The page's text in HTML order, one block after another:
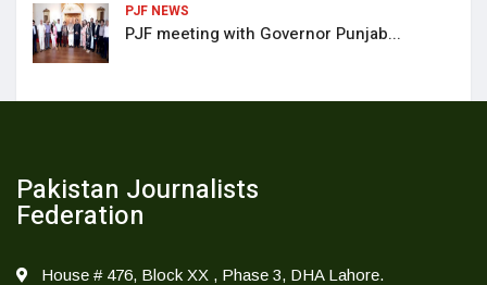
PJF NEWS
PJF meeting with Governor Punjab...
Pakistan Journalists
Federation
House # 476, Block XX , Phase 3, DHA Lahore.